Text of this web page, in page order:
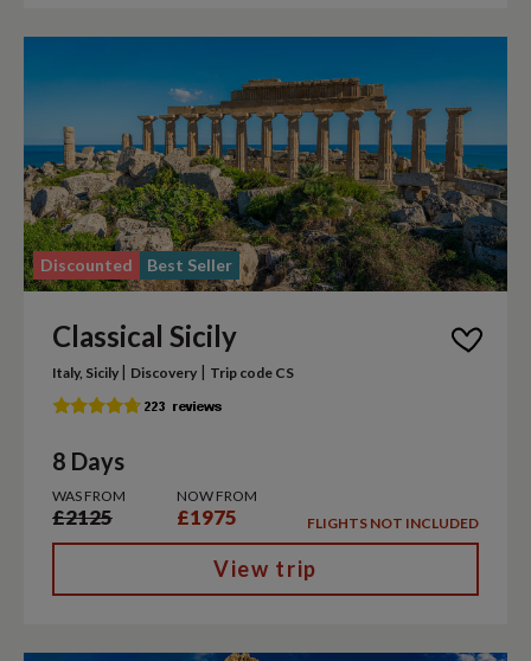
Discounted Best Seller
Classical Sicily
Italy, Sicily | Discovery | Trip code CS
8 Days
WAS FROM
£2125
NOW FROM
£1975 FLIGHTS NOT INCLUDED
View trip